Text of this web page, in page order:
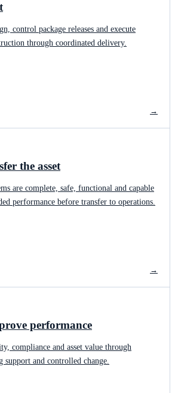
control package releases and execute
through coordinated delivery.
→
the asset
are complete, safe, functional and capable
performance before transfer to operations.
→
performance
compliance and asset value through
support and controlled change.